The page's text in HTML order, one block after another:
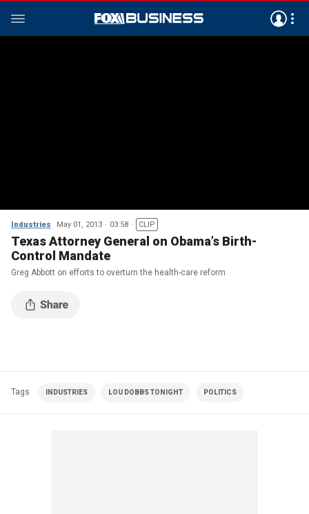
Industries May 01, 2013 03:58 CLIP
Texas Attorney General on Obama’s Birth-
Control Mandate
Greg Abbott on efforts to overturn the health-care reform
Tags INDUSTRIES LOU DOBBS TONIGHT POLITICS